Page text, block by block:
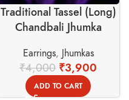
Traditional Tassel (Long)
Chandbali Jhumka
Stones
Earrings, Jhumkas
₹4,000 ₹3,900
ADD TO CART